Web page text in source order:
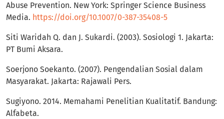
Abuse Prevention. New York: Springer Science Business
Media. https://doi.org/10.1007/0-387-35408-5
Siti Waridah Q. dan J. Sukardi. (2003). Sosiologi 1. Jakarta:
PT Bumi Aksara.
Soerjono Soekanto. (2007). Pengendalian Sosial dalam
Masyarakat. Jakarta: Rajawali Pers.
Sugiyono. 2014. Memahami Penelitian Kualitatif. Bandung:
Alfabeta.